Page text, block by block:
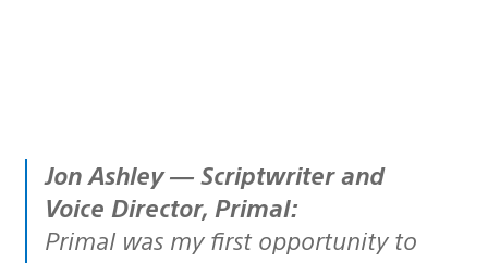
Jon Ashley — Scriptwriter and
Voice Director, Primal:
Primal was my first opportunity to